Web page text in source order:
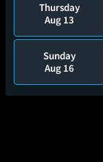
Thursday
Aug 13
Sunday
Aug 16